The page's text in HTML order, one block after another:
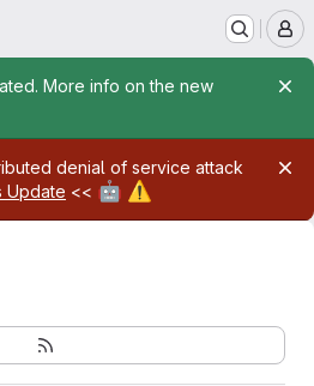
More info on the new
denial of service attack
Update << 🤖 ⚠️